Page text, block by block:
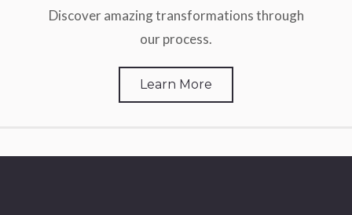
Discover amazing transformations through
our process.
Learn More